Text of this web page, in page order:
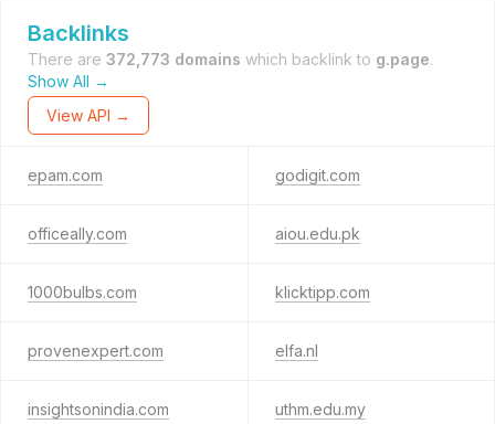
Backlinks
There are 372,773 domains which backlink to g.page.
Show All →
View API →
epam.com godigit.com
officeally.com aiou.edu.pk
1000bulbs.com klicktipp.com
provenexpert.com elfa.nl
insightsonindia.com uthm.edu.my